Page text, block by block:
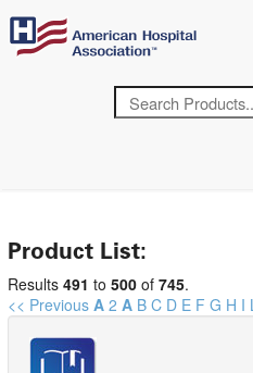
Product List:
Results 491 to 500 of 745.
<< Previous A 2 A B C D E F G H I